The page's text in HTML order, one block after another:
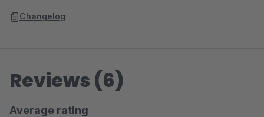
Changelog
Reviews (6)
Average rating